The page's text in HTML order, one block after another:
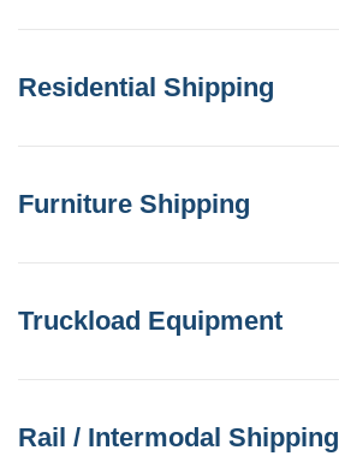
Residential Shipping
Furniture Shipping
Truckload Equipment
Rail / Intermodal Shipping